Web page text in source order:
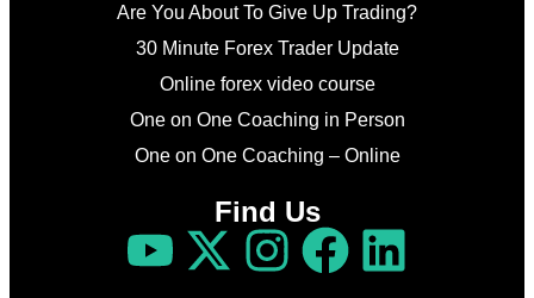
Are You About To Give Up Trading?
30 Minute Forex Trader Update
Online forex video course
One on One Coaching in Person
One on One Coaching – Online
Find Us